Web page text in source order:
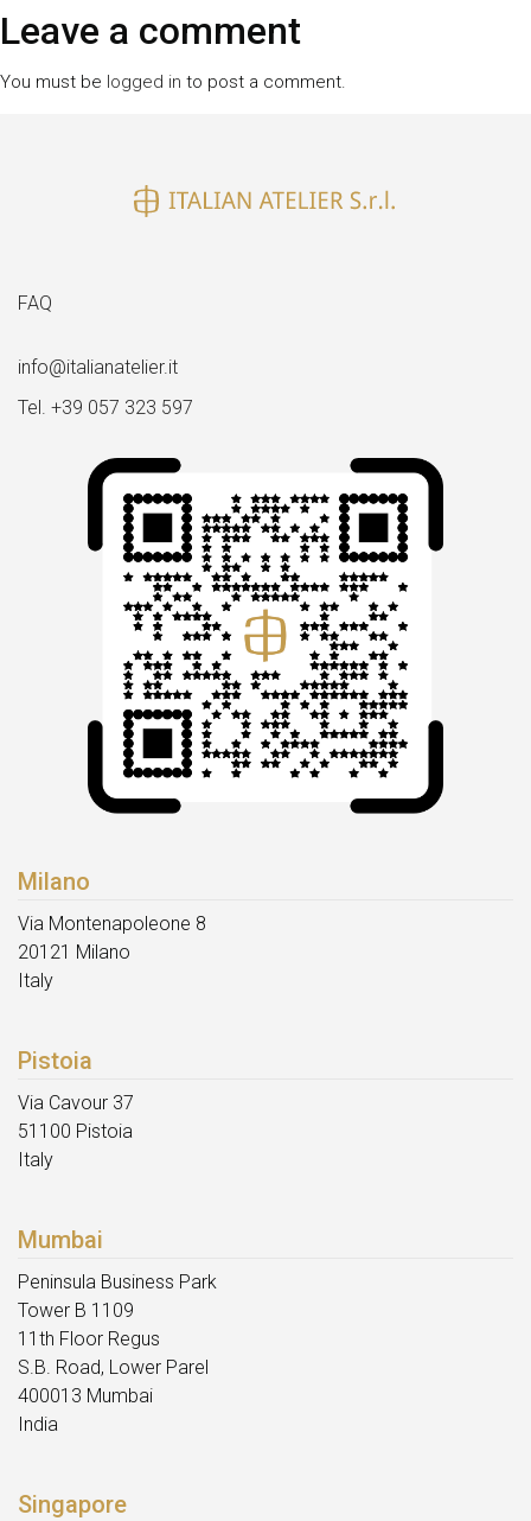
Leave a comment
You must be logged in to post a comment.
FAQ
info@italianatelier.it
Tel. +39 057 323 597
Milano
Via Montenapoleone 8
20121 Milano
Italy
Pistoia
Via Cavour 37
51100 Pistoia
Italy
Mumbai
Peninsula Business Park
Tower B 1109
11th Floor Regus
S.B. Road, Lower Parel
400013 Mumbai
India
Singapore